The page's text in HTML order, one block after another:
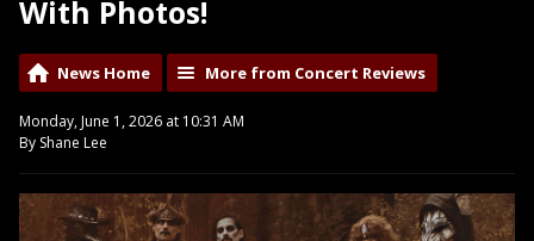
With Photos!
News Home More from Concert Reviews
Monday, June 1, 2026 at 10:31 AM
By Shane Lee